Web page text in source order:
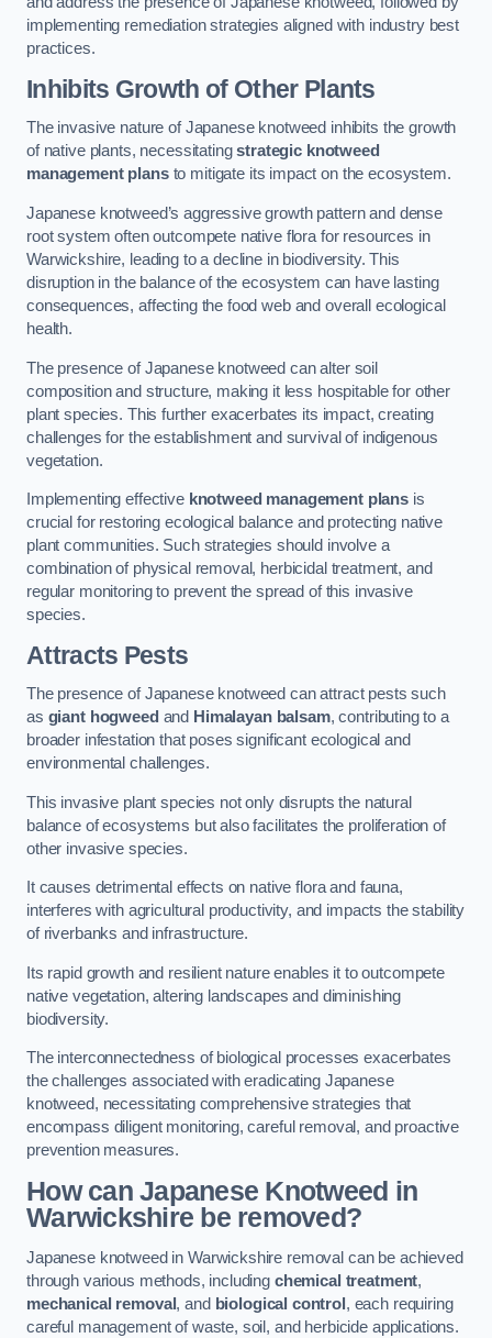
implementing remediation strategies aligned with industry best
practices.
Inhibits Growth of Other Plants
The invasive nature of Japanese knotweed inhibits the growth
of native plants, necessitatingstrategic knotweed
management plansto mitigate its impact on the ecosystem.
Japanese knotweed’s aggressive growth pattern and dense
root system often outcompete native flora for resources in
Warwickshire, leading to a decline in biodiversity. This
disruption in the balance of the ecosystem can have lasting
consequences, affecting the food web and overall ecological
health.
The presence of Japanese knotweed can alter soil
composition and structure, making it less hospitable for other
plant species. This further exacerbates its impact, creating
challenges for the establishment and survival of indigenous
vegetation.
Implementing effective knotweed management plans is
crucial for restoring ecological balance and protecting native
plant communities. Such strategies should involve a
combination of physical removal, herbicidal treatment, and
regular monitoring to prevent the spread of this invasive
species.
Attracts Pests
The presence of Japanese knotweed can attract pests such
as giant hogweed and Himalayan balsam, contributing to a
broader infestation that poses significant ecological and
environmental challenges.
This invasive plant species not only disrupts the natural
balance of ecosystems but also facilitates the proliferation of
other invasive species.
It causes detrimental effects on native flora and fauna,
interferes with agricultural productivity, and impacts the stability
of riverbanks and infrastructure.
Its rapid growth and resilient nature enables it to outcompete
native vegetation, altering landscapes and diminishing
biodiversity.
The interconnectedness of biological processes exacerbates
the challenges associated with eradicating Japanese
knotweed, necessitating comprehensive strategies that
encompass diligent monitoring, careful removal, and proactive
prevention measures.
How can Japanese Knotweed in
Warwickshire be removed?
Japanese knotweed in Warwickshire removal can be achieved
through various methods, including chemical treatment,
mechanical removal, and biological control , each requiring
careful management of waste, soil, and herbicide applications.